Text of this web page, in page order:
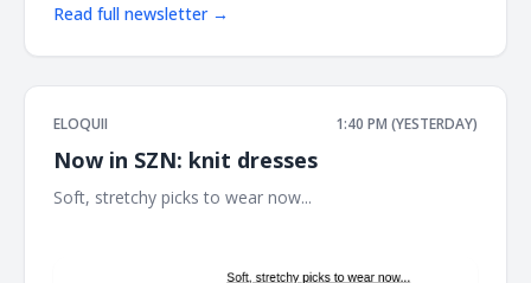
Read full newsletter →
ELOQUII 1:40 PM (YESTERDAY)
Now in SZN: knit dresses
Soft, stretchy picks to wear now... ͏ ͏ ͏ ͏ ͏ ͏ ͏ ͏ ͏ ͏ ͏ ͏ ͏ ͏ ͏ ͏ ͏ ͏ ͏ ͏ ͏ ͏ ͏ ͏ ͏ ͏ ͏ ͏ ͏ ͏ ͏ ͏ ͏ ͏ ͏